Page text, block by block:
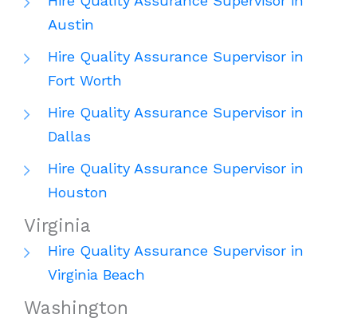
Austin
Hire Quality Assurance Supervisor in
Fort Worth
Hire Quality Assurance Supervisor in
Dallas
Hire Quality Assurance Supervisor in
Houston
Virginia
Hire Quality Assurance Supervisor in
Virginia Beach
Washington